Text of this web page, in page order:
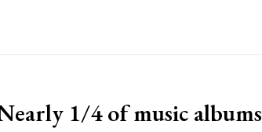
1/4 of music albums